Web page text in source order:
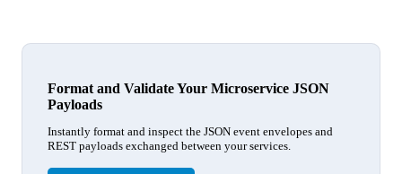
Format and Validate Your Microservice JSON
Payloads
Instantly format and inspect the JSON event envelopes and
REST payloads exchanged between your services.